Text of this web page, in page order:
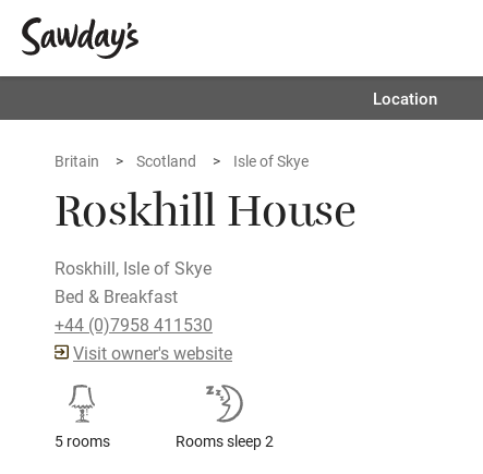
Location
Britain Scotland Isle of Skye
Roskhill House
Roskhill, Isle of Skye
Bed & Breakfast
+44 (0)7958 411530
Visit owner's website
5 rooms Rooms sleep 2